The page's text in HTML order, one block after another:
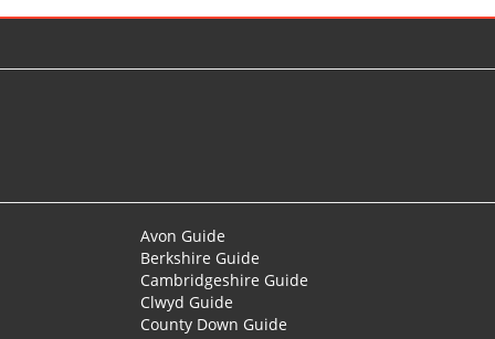
Avon Guide
Berkshire Guide
Cambridgeshire Guide
Clwyd Guide
County Down Guide